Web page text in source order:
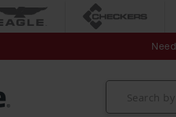
Secondary
MightyBerm
Polyethylene
Spill Berms
Folding
Utility